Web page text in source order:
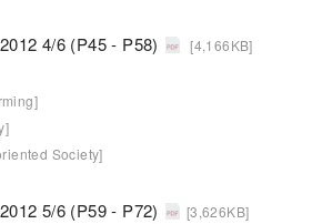
4/6 (P45 - P58)
[4,166KB]
Society]
5/6 (P59 - P72)
[3,626KB]